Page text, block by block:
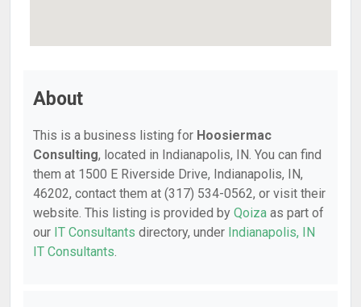
About
This is a business listing for Hoosiermac
Consulting, located in Indianapolis, IN. You can find
them at 1500 E Riverside Drive, Indianapolis, IN,
46202, contact them at (317) 534-0562, or visit their
website. This listing is provided by Qoiza as part of
our IT Consultants directory, under Indianapolis, IN
IT Consultants.